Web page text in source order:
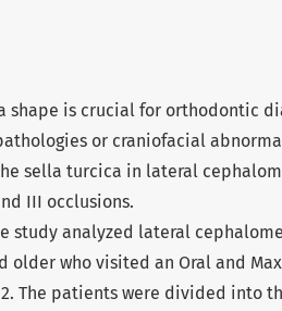
shape is crucial for orthodontic
or craniofacial
sella turcica in lateral
III occlusions.
study analyzed lateral
older who visited an Oral and
The patients were divided into